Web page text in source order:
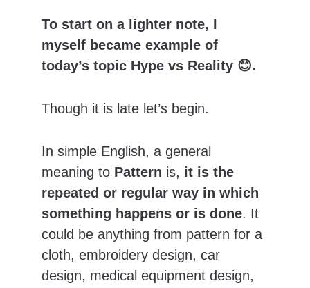
To start on a lighter note, I
myself became example of
today’s topic Hype vs Reality 😊.
Though it is late let’s begin.
In simple English, a general
meaning to Pattern is, it is the
repeated or regular way in which
something happens or is done. It
could be anything from pattern for a
cloth, embroidery design, car
design, medical equipment design,